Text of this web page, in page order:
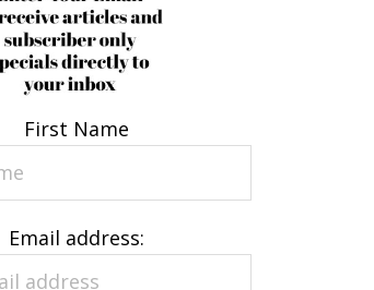
First Name
Email address: